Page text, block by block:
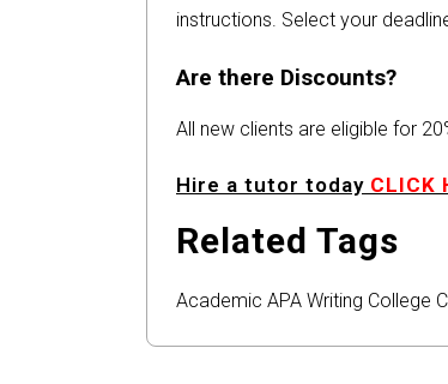
instructions. Select your
Are there Discounts?
All new clients are eligible for
Hire a tutor today CLICK
Related Tags
Academic APA Writing College